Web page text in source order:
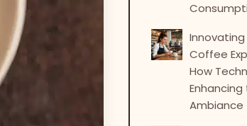
Coffee
How
Ambiance